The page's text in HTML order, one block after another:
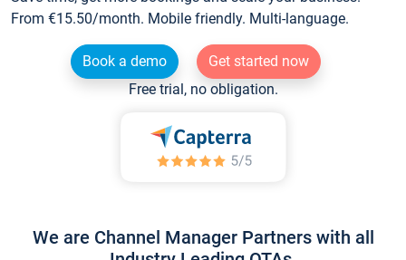
From €15.50/month. Mobile friendly. Multi-language.
Book a demo
Get started now
Free trial, no obligation.
We are Channel Manager Partners with all